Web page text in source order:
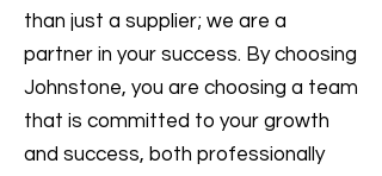
than just a supplier; we are a
partner in your success. By choosing
Johnstone, you are choosing a team
that is committed to your growth
and success, both professionally